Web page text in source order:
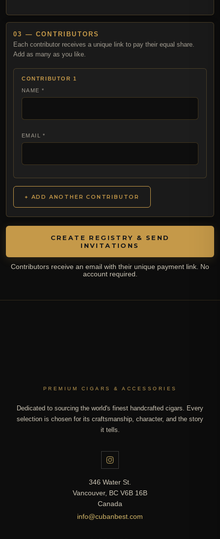
03 — CONTRIBUTORS
Each contributor receives a unique link to pay their equal share.
Add as many as you like.
CONTRIBUTOR 1
NAME *
EMAIL *
+ ADD ANOTHER CONTRIBUTOR
CREATE REGISTRY & SEND
INVITATIONS
Contributors receive an email with their unique payment link. No
account required.
PREMIUM CIGARS & ACCESSORIES
Dedicated to sourcing the world's finest handcrafted cigars. Every
selection is chosen for its craftsmanship, character, and the story
it tells.
346 Water St.
Vancouver, BC V6B 16B
Canada
info@cubanbest.com